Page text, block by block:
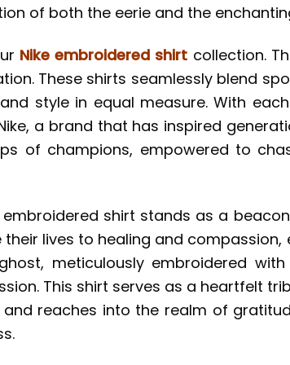
of both the eerie and the
Nike embroidered shirt collection.
These shirts seamlessly blend
style in equal measure. With
a brand that has inspired
of champions, empowered to
shirt stands as a
lives to healing and
meticulously embroidered
This shirt serves as a heartfelt
reaches into the realm of